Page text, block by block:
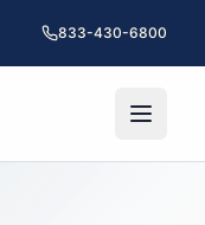
833-430-6800